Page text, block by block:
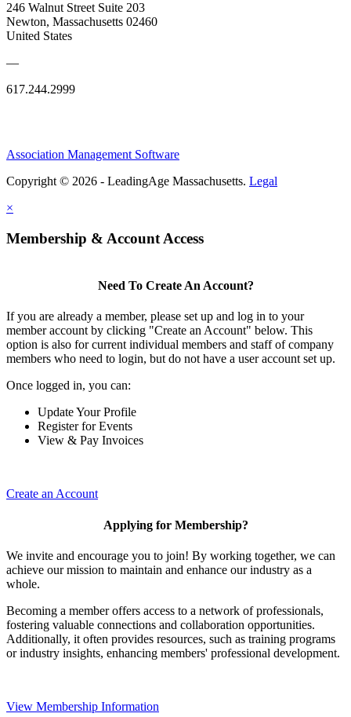
246 Walnut Street Suite 203
Newton, Massachusetts 02460
United States
—
617.244.2999
Association Management Software
Copyright © 2026 - LeadingAge Massachusetts. Legal
×
Membership & Account Access
Need To Create An Account?
If you are already a member, please set up and log in to your
member account by clicking "Create an Account" below. This
option is also for current individual members and staff of company
members who need to login, but do not have a user account set up.
Once logged in, you can:
Update Your Profile
Register for Events
View & Pay Invoices
Create an Account
Applying for Membership?
We invite and encourage you to join! By working together, we can
achieve our mission to maintain and enhance our industry as a
whole.
Becoming a member offers access to a network of professionals,
fostering valuable connections and collaboration opportunities.
Additionally, it often provides resources, such as training programs
or industry insights, enhancing members' professional development.
View Membership Information